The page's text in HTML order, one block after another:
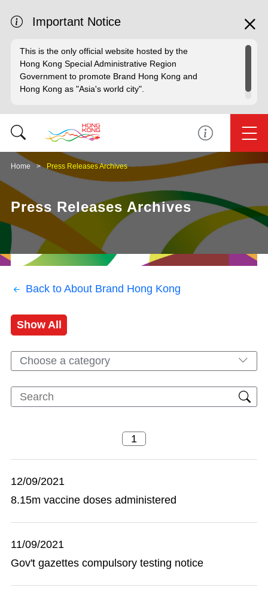
Important Notice
This is the only official website hosted by the
Hong Kong Special Administrative Region
Government to promote Brand Hong Kong and
Hong Kong as "Asia's world city".
Home Press Releases Archives
Press Releases Archives
Back to About Brand Hong Kong
Show All
Choose a category
12/09/2021
8.15m vaccine doses administered
11/09/2021
Gov't gazettes compulsory testing notice